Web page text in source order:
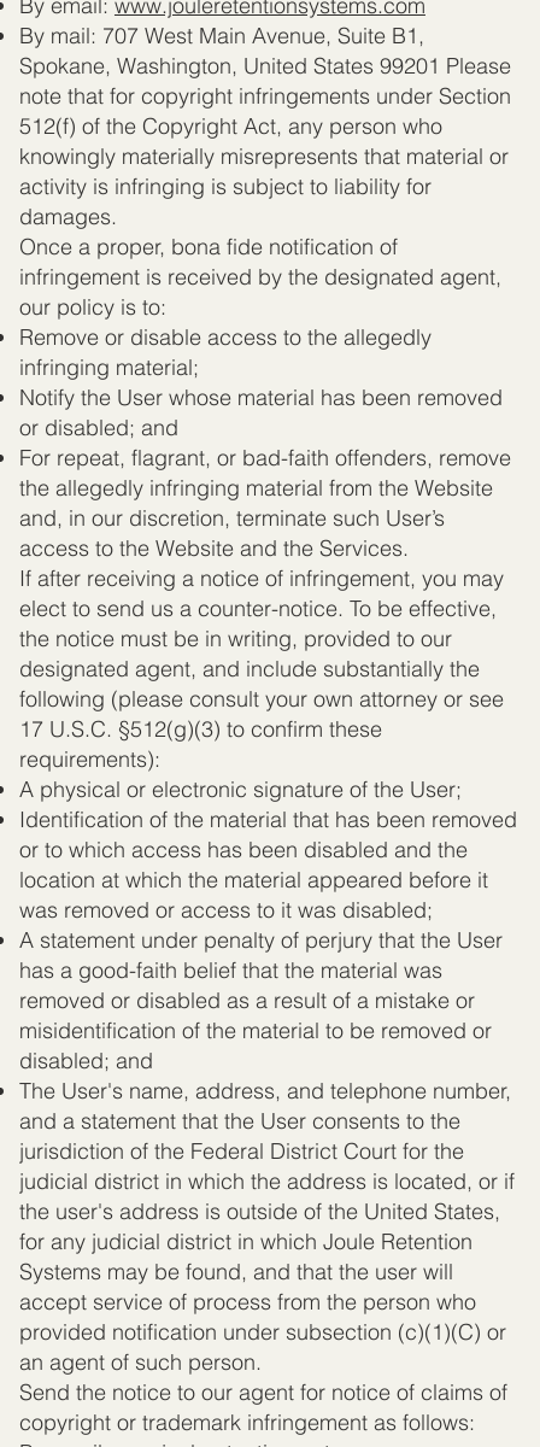
By mail: 707 West Main Avenue, Suite B1,
Spokane, Washington, United States 99201 Please
note that for copyright infringements under Section
512(f) of the Copyright Act, any person who
knowingly materially misrepresents that material or
activity is infringing is subject to liability for
damages.
Once a proper, bona fide notification of
infringement is received by the designated agent,
our policy is to:
Remove or disable access to the allegedly
infringing material;
Notify the User whose material has been removed
or disabled; and
For repeat, flagrant, or bad-faith offenders, remove
the allegedly infringing material from the Website
and, in our discretion, terminate such User’s
access to the Website and the Services.
If after receiving a notice of infringement, you may
elect to send us a counter-notice. To be effective,
the notice must be in writing, provided to our
designated agent, and include substantially the
following (please consult your own attorney or see
17 U.S.C. §512(g)(3) to confirm these
requirements):
A physical or electronic signature of the User;
Identification of the material that has been removed
or to which access has been disabled and the
location at which the material appeared before it
was removed or access to it was disabled;
A statement under penalty of perjury that the User
has a good-faith belief that the material was
removed or disabled as a result of a mistake or
misidentification of the material to be removed or
disabled; and
The User's name, address, and telephone number,
and a statement that the User consents to the
jurisdiction of the Federal District Court for the
judicial district in which the address is located, or if
the user's address is outside of the United States,
for any judicial district in which Joule Retention
Systems may be found, and that the user will
accept service of process from the person who
provided notification under subsection (c)(1)(C) or
an agent of such person.
Send the notice to our agent for notice of claims of
copyright or trademark infringement as follows: